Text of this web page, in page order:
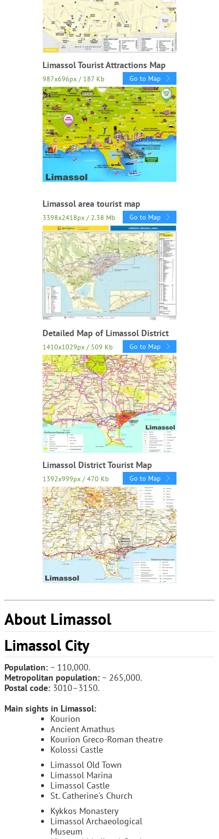
Limassol Tourist Attractions Map
987x696px / 187 Kb Go to Map
Limassol area tourist map
3398x2418px / 2.38 Mb Go to Map
Detailed Map of Limassol District
1410x1029px / 509 Kb Go to Map
Limassol District Tourist Map
1392x999px / 470 Kb Go to Map
About Limassol
Limassol City
Population:~ 110,000.
Metropolitan population:~ 265,000.
Postal code:3010–3150.
Main sights in Limassol:
Kourion
Ancient Amathus
Kourion Greco-Roman theatre
Kolossi Castle
Limassol Old Town
Limassol Marina
Limassol Castle
St. Catherine's Church
Kykkos Monastery
Limassol Archaeological
Museum